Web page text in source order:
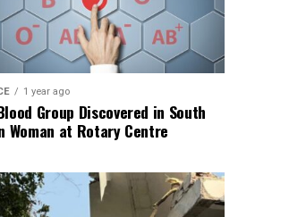
1 year ago
Group Discovered in South
Woman at Rotary Centre